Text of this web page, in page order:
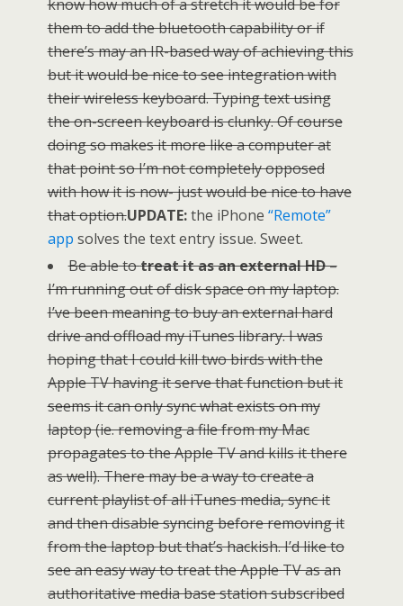
know how much of a stretch it would be for
them to add the bluetooth capability or if
there’s may an IR-based way of achieving this
but it would be nice to see integration with
their wireless keyboard. Typing text using
the on-screen keyboard is clunky. Of course
doing so makes it more like a computer at
that point so I’m not completely opposed
with how it is now- just would be nice to have
that option.UPDATE:the iPhone “Remote”
app solves the text entry issue. Sweet.
Be able totreat it as an external HD–
I’m running out of disk space on my laptop.
I’ve been meaning to buy an external hard
drive and offload my iTunes library. I was
hoping that I could kill two birds with the
Apple TV having it serve that function but it
seems it can only sync what exists on my
laptop (ie. removing a file from my Mac
propagates to the Apple TV and kills it there
as well). There may be a way to create a
current playlist of all iTunes media, sync it
and then disable syncing before removing it
from the laptop but that’s hackish. I’d like to
see an easy way to treat the Apple TV as an
authoritative media base station subscribed